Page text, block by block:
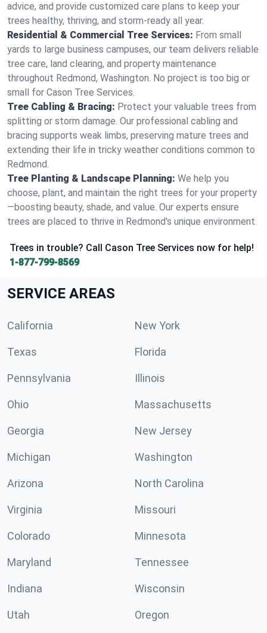
advice, and provide customized care plans to keep your
trees healthy, thriving, and storm-ready all year.
Residential & Commercial Tree Services: From small
yards to large business campuses, our team delivers reliable
tree care, land clearing, and property maintenance
throughout Redmond, Washington. No project is too big or
small for Cason Tree Services.
Tree Cabling & Bracing: Protect your valuable trees from
splitting or storm damage. Our professional cabling and
bracing supports weak limbs, preserving mature trees and
extending their life in tricky weather conditions common to
Redmond.
Tree Planting & Landscape Planning: We help you
choose, plant, and maintain the right trees for your property
—boosting beauty, shade, and value. Our experts ensure
trees are placed to thrive in Redmond's unique environment.
Trees in trouble? Call Cason Tree Services now for help!
1-877-799-8569
SERVICE AREAS
California New York
Texas Florida
Pennsylvania Illinois
Ohio Massachusetts
Georgia New Jersey
Michigan Washington
Arizona North Carolina
Virginia Missouri
Colorado Minnesota
Maryland Tennessee
Indiana Wisconsin
Utah Oregon